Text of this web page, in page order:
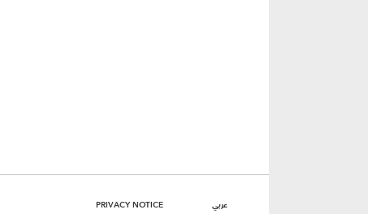
PRIVACY NOTICE
عربي